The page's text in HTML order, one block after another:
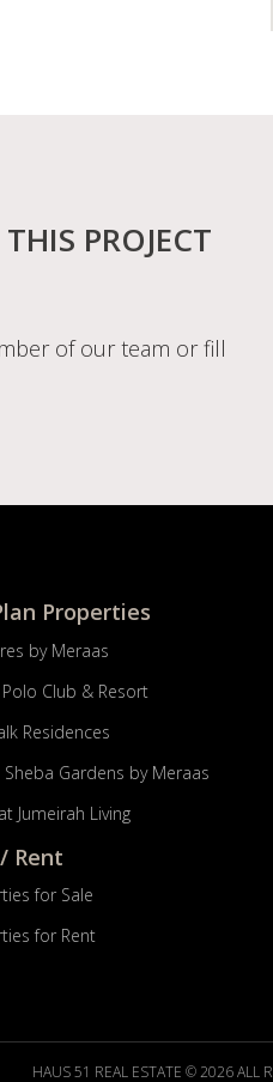
PROJECT
of our team or fill
Properties
by Meraas
Club & Resort
Residences
Sheba Gardens by Meraas
Jumeirah Living
Rent
for Sale
for Rent
HAUS 51 REAL ESTATE © 2026 ALL